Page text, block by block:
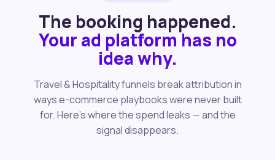
The booking happened.
Your ad platform has no
idea why.
Travel & Hospitality funnels break attribution in
ways e-commerce playbooks were never built
for. Here's where the spend leaks — and the
signal disappears.